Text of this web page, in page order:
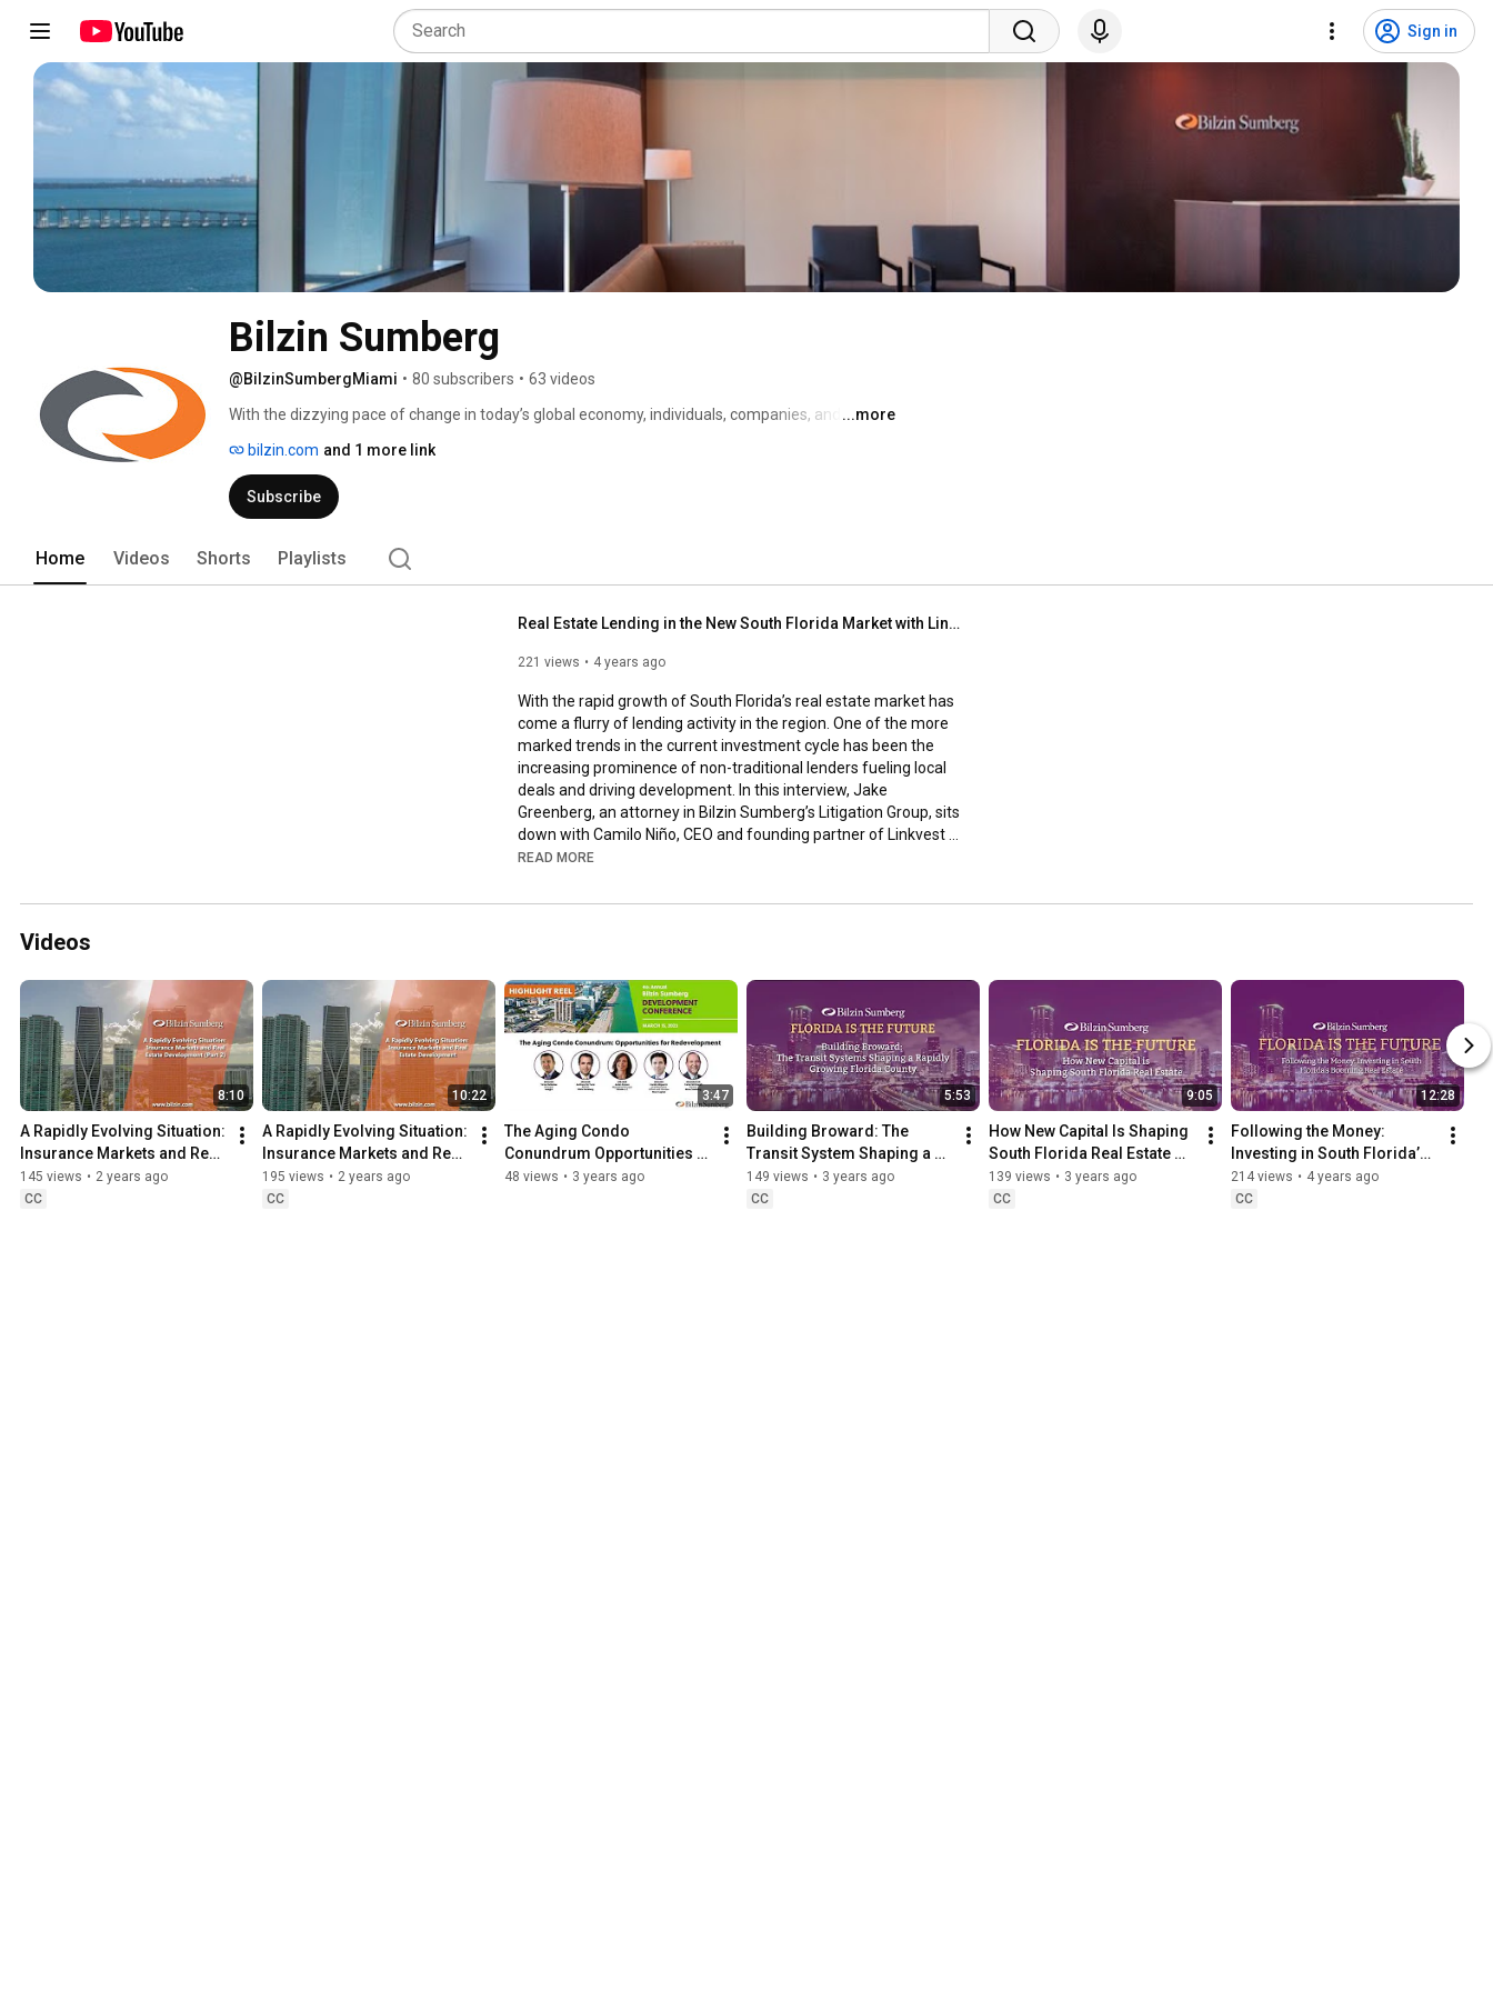
Sign in
Bilzin Sumberg
@BilzinSumbergMiami • 80 subscribers • 63 videos
With the dizzying pace of change in today’s global economy, individuals, companies, and
increasingly rely on the knowledge and experience of trusted counselors to guide them. Bilzin
Sumberg proudly serves its clients in this capacity, helping them to realize their business needs
and strategic goals.
...more
bilzin.com and 1 more link
Subscribe
Home Videos Shorts Playlists
Real Estate Lending in the New South Florida Market with Linkvest Capital & LV Lending
221 views 4 years ago
With the rapid growth of South Florida’s real estate market has
come a flurry of lending activity in the region. One of the more
marked trends in the current investment cycle has been the
increasing prominence of non-traditional lenders fueling local
deals and driving development. In this interview, Jake
Greenberg, an attorney in Bilzin Sumberg’s Litigation Group, sits
down with Camilo Niño, CEO and founding partner of Linkvest
Capital and LV Lending, to discuss the recent lending activity of
development of South Florida.
READ MORE
Videos
8:10
A Rapidly Evolving Situation:
Insurance Markets and Real
Estate Development (Part 2)
145 views • 2 years ago
CC
10:22
A Rapidly Evolving Situation:
Insurance Markets and Real
Estate Development (Part 1)
195 views • 2 years ago
CC
3:47
The Aging Condo
Conundrum Opportunities
for Redevelopment
48 views • 3 years ago
5:53
Building Broward: The
Transit System Shaping a
Rapidly Growing Florida
County
149 views • 3 years ago
CC
9:05
How New Capital Is Shaping
South Florida Real Estate
with Melissa Rose from JLL
Capital Markets
139 views • 3 years ago
CC
12:28
Following the Money:
Investing in South Florida’s
Booming Real Estate with
Daniel Matz from Newmark
214 views • 4 years ago
CC